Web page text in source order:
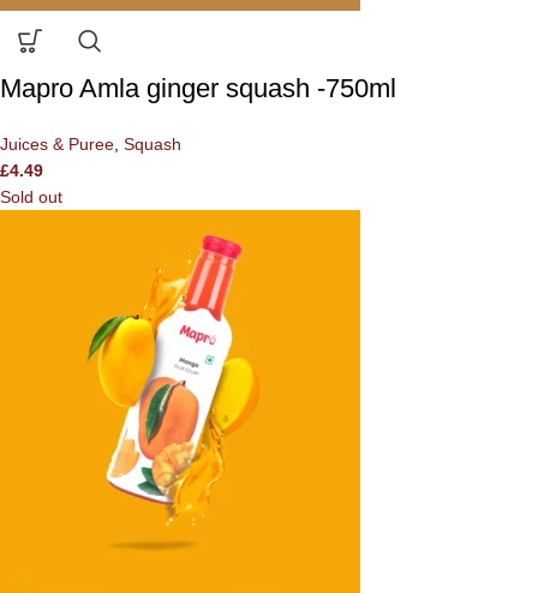
Mapro Amla ginger squash -750ml
Juices & Puree, Squash
£4.49
Sold out